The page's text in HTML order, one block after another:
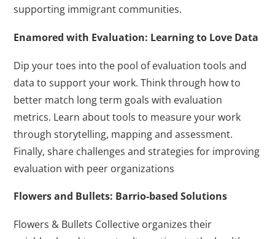
supporting immigrant communities.
Enamored with Evaluation: Learning to Love Data
Dip your toes into the pool of evaluation tools and
data to support your work. Think through how to
better match long term goals with evaluation
metrics. Learn about tools to measure your work
through storytelling, mapping and assessment.
Finally, share challenges and strategies for improving
evaluation with peer organizations
Flowers and Bullets: Barrio-based Solutions
Flowers & Bullets Collective organizes their